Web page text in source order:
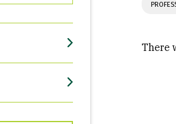
There